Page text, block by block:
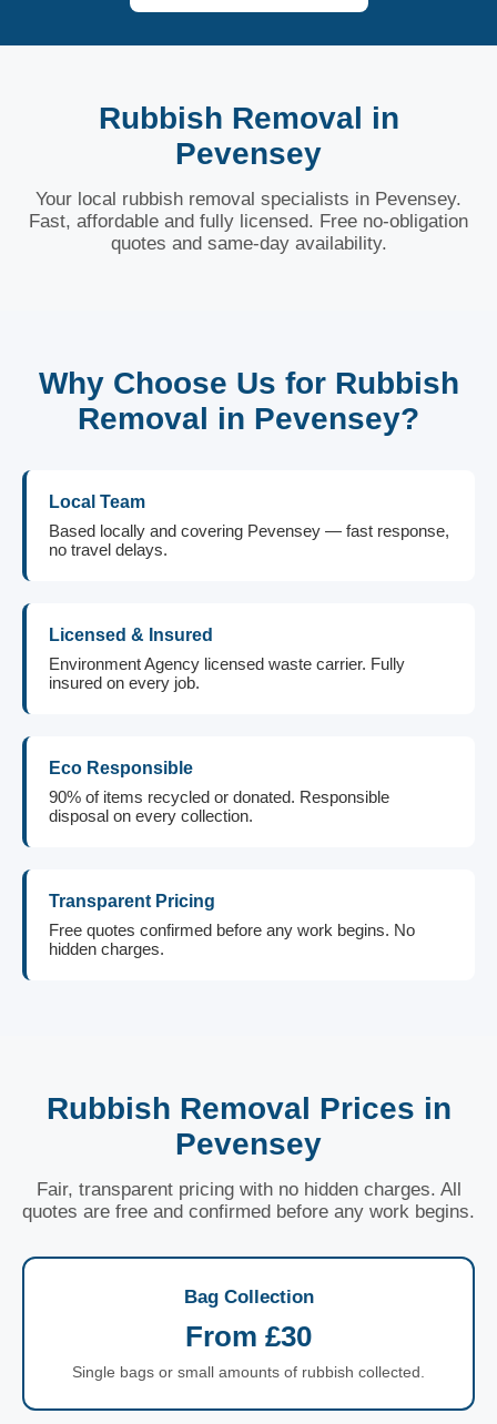
Rubbish Removal in
Pevensey
Your local rubbish removal specialists in Pevensey.
Fast, affordable and fully licensed. Free no-obligation
quotes and same-day availability.
Why Choose Us for Rubbish
Removal in Pevensey?
Local Team
Based locally and covering Pevensey — fast response,
no travel delays.
Licensed & Insured
Environment Agency licensed waste carrier. Fully
insured on every job.
Eco Responsible
90% of items recycled or donated. Responsible
disposal on every collection.
Transparent Pricing
Free quotes confirmed before any work begins. No
hidden charges.
Rubbish Removal Prices in
Pevensey
Fair, transparent pricing with no hidden charges. All
quotes are free and confirmed before any work begins.
Bag Collection
From £30
Single bags or small amounts of rubbish collected.